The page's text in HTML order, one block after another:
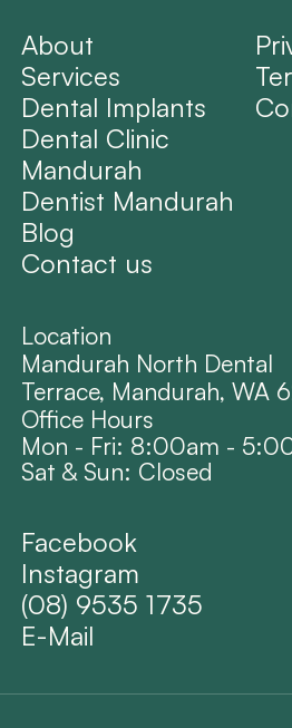
About
Services
Dental Implants
Dental Clinic
Mandurah
Dentist Mandurah
Blog
Contact us
Facebook
Instagram
(08) 9535 1735
E-Mail
Location
Mandurah North Dental
Terrace, Mandurah, WA
Office Hours
Mon - Fri: 8:00am -
Sat & Sun: Closed